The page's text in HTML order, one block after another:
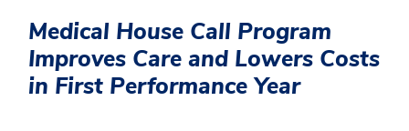
Medical House Call Program
Improves Care and Lowers Costs
in First Performance Year